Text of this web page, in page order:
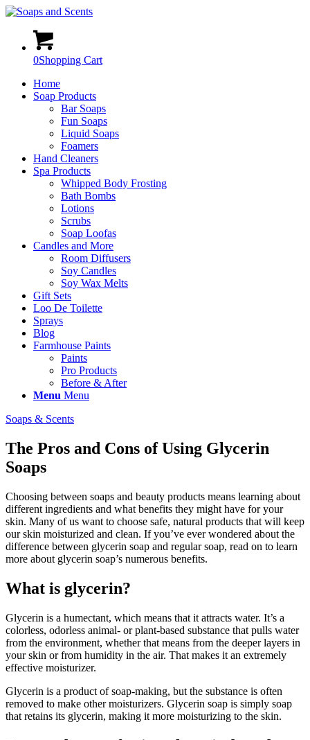
0Shopping Cart
Home
Soap Products
Bar Soaps
Fun Soaps
Liquid Soaps
Foamers
Hand Cleaners
Spa Products
Whipped Body Frosting
Bath Bombs
Lotions
Scrubs
Soap Loofas
Candles and More
Room Diffusers
Soy Candles
Soy Wax Melts
Gift Sets
Loo De Toilette
Sprays
Blog
Farmhouse Paints
Paints
Pro Products
Before & After
Menu Menu
Soaps & Scents
The Pros and Cons of Using Glycerin
Soaps
Choosing between soaps and beauty products means learning about
different ingredients and what benefits they might have for your
skin. Many of us want to choose safe, natural products that will keep
our skin moisturized and clean. If you’ve ever wondered about the
difference between glycerin soap and regular soap, read on to learn
more about glycerin soap’s numerous benefits.
What is glycerin?
Glycerin is a humectant, which means that it attracts water. It’s a
colorless, odorless animal- or plant-based substance that pulls water
from the environment, whether that means from the deeper layers in
your skin or from humidity in the air. That makes it an extremely
effective moisturizer.
Glycerin is a product of soap-making, but the substance is often
removed to make other moisturizers. Glycerin soap is simply soap
that retains its glycerin, making it more moisturizing to the skin.